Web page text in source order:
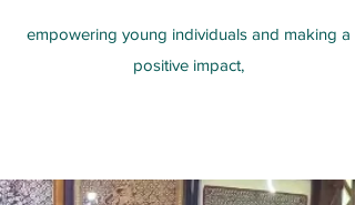
empowering young individuals and making a
positive impact,